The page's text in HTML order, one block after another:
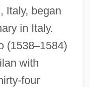
Italy, began
in Italy.
(1538–1584)
with
four